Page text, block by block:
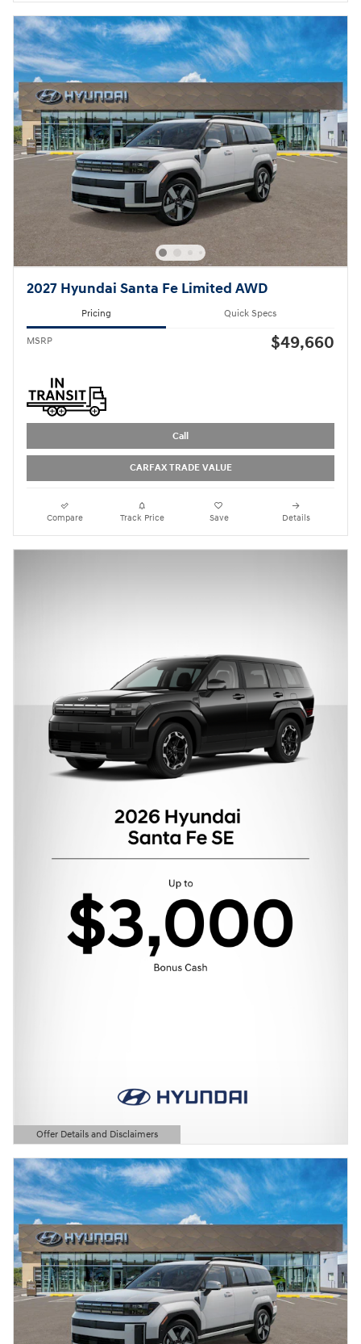
2027 Hyundai Santa Fe Limited AWD
Pricing Quick Specs
MSRP $49,660
Call
CARFAX TRADE VALUE
Compare Track Price Save Details
Offer Details and Disclaimers
Open Details Modal